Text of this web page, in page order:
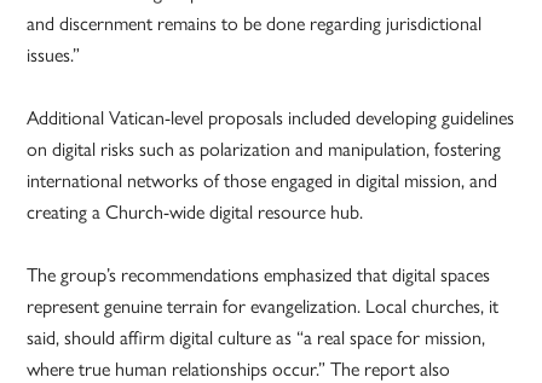
and discernment remains to be done regarding jurisdictional
issues.”
Additional Vatican-level proposals included developing guidelines
on digital risks such as polarization and manipulation, fostering
international networks of those engaged in digital mission, and
creating a Church-wide digital resource hub.
The group’s recommendations emphasized that digital spaces
represent genuine terrain for evangelization. Local churches, it
said, should affirm digital culture as “a real space for mission,
where true human relationships occur.” The report also